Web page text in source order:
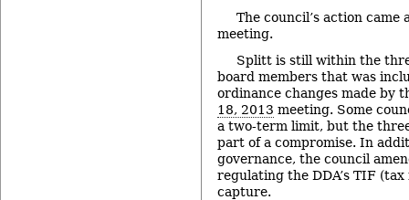
The council’s action came
meeting.
Splitt is still within the
board members that was
ordinance changes made by
18, 2013 meeting. Some
a two-term limit, but the
part of a compromise. In
governance, the council
regulating the DDA’s TIF
capture.